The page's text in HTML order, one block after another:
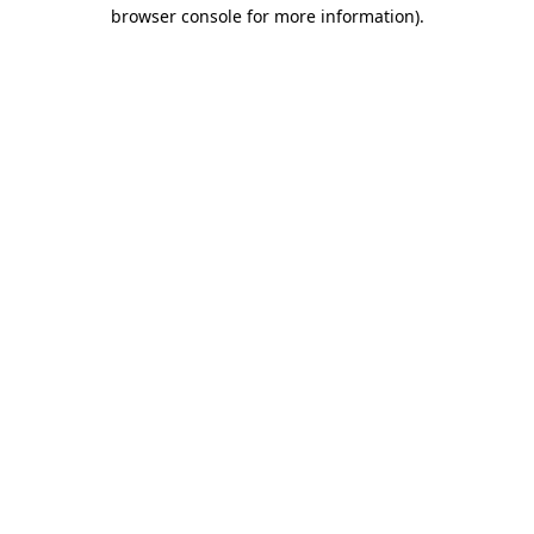
browser console for more information).